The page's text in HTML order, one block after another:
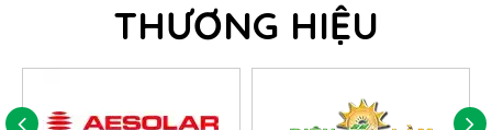
THƯƠNG HIỆU